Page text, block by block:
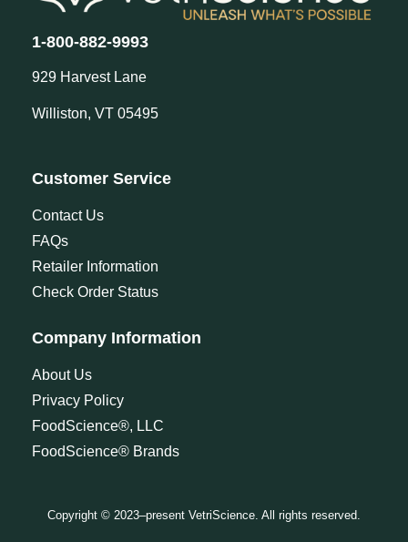
1-800-882-9993
929 Harvest Lane
Williston, VT 05495
Customer Service
Contact Us
FAQs
Retailer Information
Check Order Status
Company Information
About Us
Privacy Policy
FoodScience®, LLC
FoodScience® Brands
Copyright © 2023–present VetriScience. All rights reserved.